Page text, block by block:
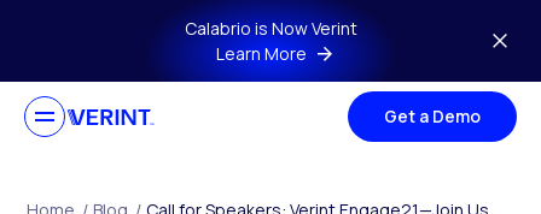
Skip to main contentCalabrio is Now Verint
Learn More
Get a Demo